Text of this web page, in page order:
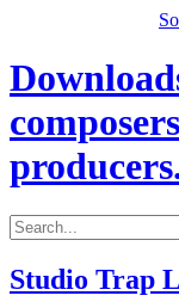
Studio Trap